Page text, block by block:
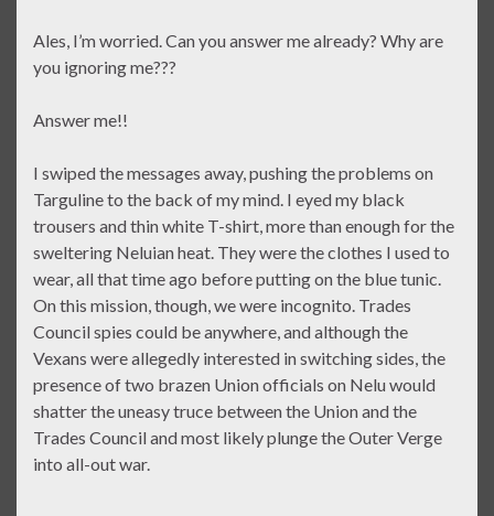
Ales, I’m worried. Can you answer me already? Why are
you ignoring me???
Answer me!!
I swiped the messages away, pushing the problems on
Targuline to the back of my mind. I eyed my black
trousers and thin white T-shirt, more than enough for the
sweltering Neluian heat. They were the clothes I used to
wear, all that time ago before putting on the blue tunic.
On this mission, though, we were incognito. Trades
Council spies could be anywhere, and although the
Vexans were allegedly interested in switching sides, the
presence of two brazen Union officials on Nelu would
shatter the uneasy truce between the Union and the
Trades Council and most likely plunge the Outer Verge
into all-out war.